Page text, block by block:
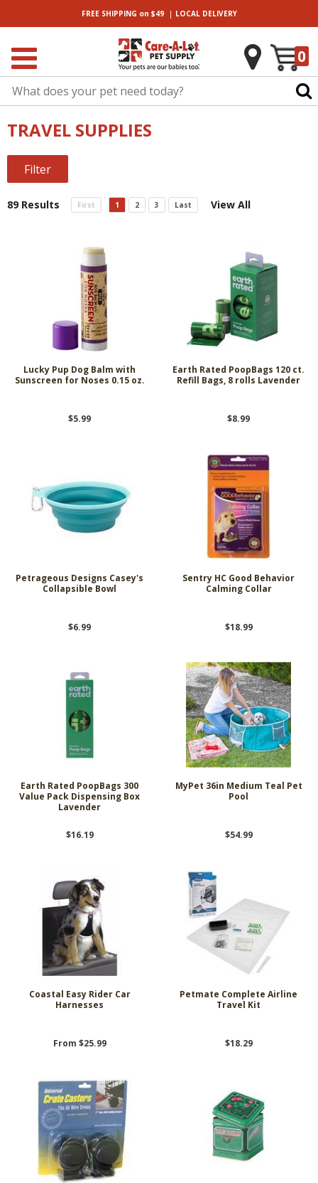
FREE SHIPPING on $49| LOCALDELIVERY
0
TRAVEL SUPPLIES
Filter
89 Results First 1 2 3 Last View All
Lucky Pup Dog Balm with
Sunscreen for Noses 0.15 oz.
$5.99
Earth Rated PoopBags 120 ct.
Refill Bags, 8 rolls Lavender
$8.99
Petrageous Designs Casey's
Collapsible Bowl
$6.99
Sentry HC Good Behavior
Calming Collar
$18.99
Earth Rated PoopBags 300
Value Pack Dispensing Box
Lavender
$16.19
MyPet 36in Medium Teal Pet
Pool
$54.99
Coastal Easy Rider Car
Harnesses
From $25.99
Petmate Complete Airline
Travel Kit
$18.29